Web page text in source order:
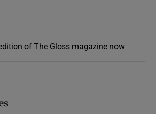
of The Gloss magazine now